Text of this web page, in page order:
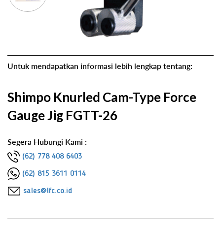
Untuk mendapatkan informasi lebih lengkap tentang:
Shimpo Knurled Cam-Type Force
Gauge Jig FGTT-26
Segera Hubungi Kami :
(62) 778 408 6403
(62) 815 3611 0114
sales@lfc.co.id